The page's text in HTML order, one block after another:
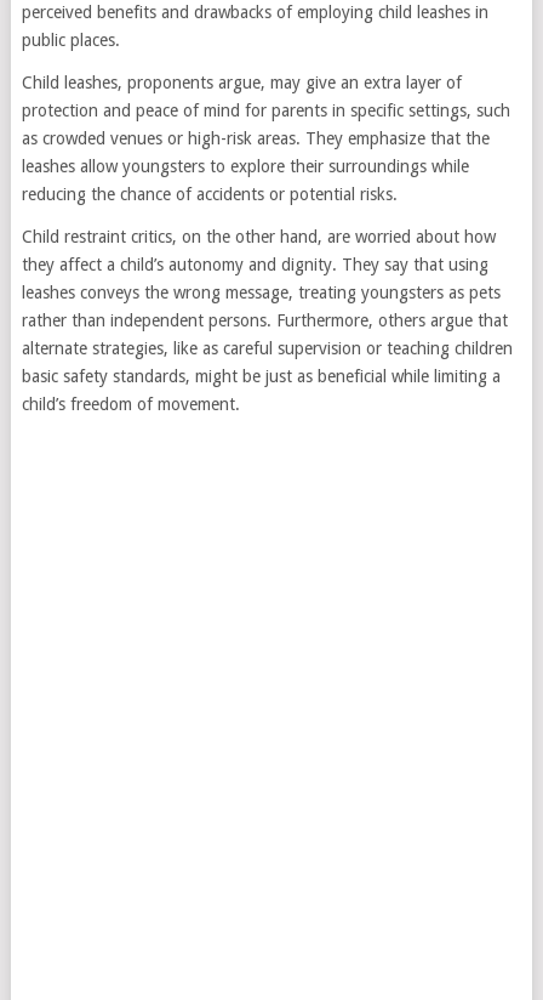
perceived benefits and drawbacks of employing child leashes in
public places.
Child leashes, proponents argue, may give an extra layer of
protection and peace of mind for parents in specific settings, such
as crowded venues or high-risk areas. They emphasize that the
leashes allow youngsters to explore their surroundings while
reducing the chance of accidents or potential risks.
Child restraint critics, on the other hand, are worried about how
they affect a child’s autonomy and dignity. They say that using
leashes conveys the wrong message, treating youngsters as pets
rather than independent persons. Furthermore, others argue that
alternate strategies, like as careful supervision or teaching children
basic safety standards, might be just as beneficial while limiting a
child’s freedom of movement.